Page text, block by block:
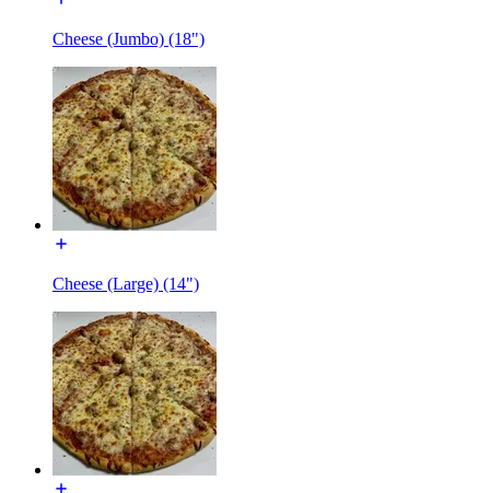
Cheese (Jumbo) (18")
Cheese (Large) (14")